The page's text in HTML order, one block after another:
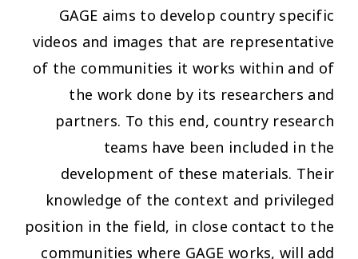
GAGE aims to develop country specific
videos and images that are representative
of the communities it works within and of
the work done by its researchers and
partners. To this end, country research
teams have been included in the
development of these materials. Their
knowledge of the context and privileged
position in the field, in close contact to the